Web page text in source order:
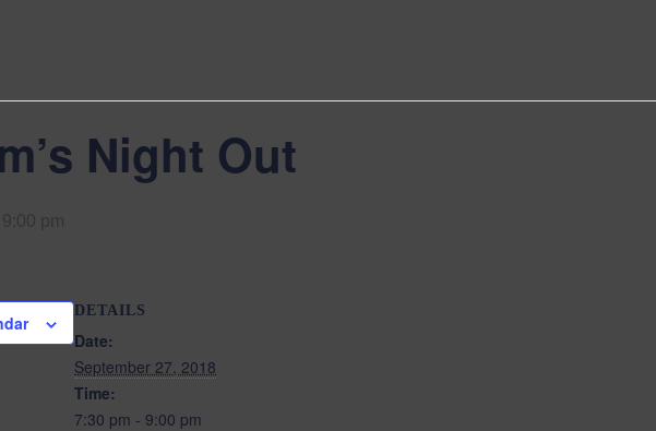
Night Out
DETAILS
Date:
September 27, 2018
Time:
7:30 pm - 9:00 pm